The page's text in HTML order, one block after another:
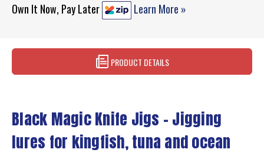
Own It Now, Pay Later Learn More »
PRODUCT DETAILS
Black Magic Knife Jigs - Jigging
lures for kingfish, tuna and ocean